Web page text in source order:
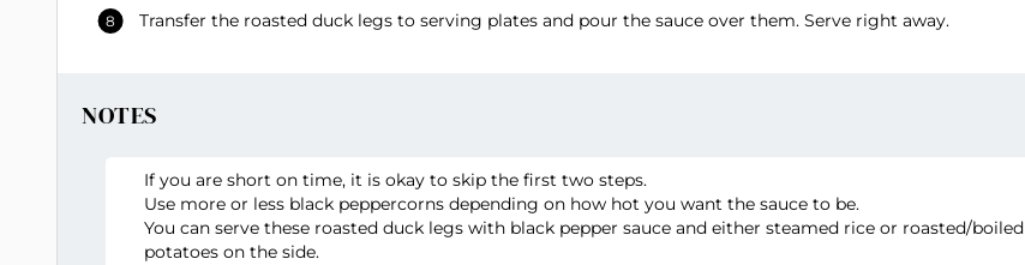
Transfer the roasted duck legs to serving plates and pour the sauce over them. Serve right away.
NOTES
If you are short on time, it is okay to skip the first two steps.
Use more or less black peppercorns depending on how hot you want the sauce to be.
You can serve these roasted duck legs with black pepper sauce and either steamed rice or roasted/boiled
potatoes on the side.